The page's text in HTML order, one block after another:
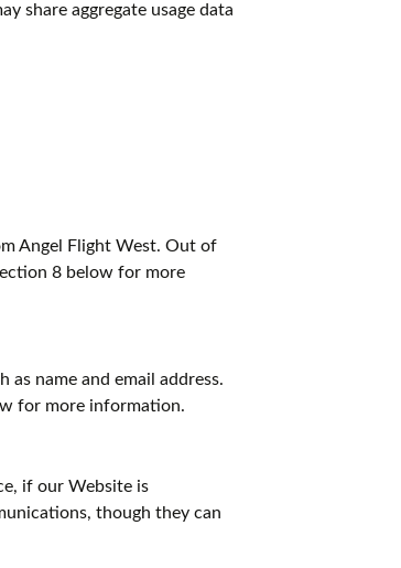
share aggregate usage data
Angel Flight West. Out of
8 below for more
name and email address.
for more information.
if our Website is
though they can